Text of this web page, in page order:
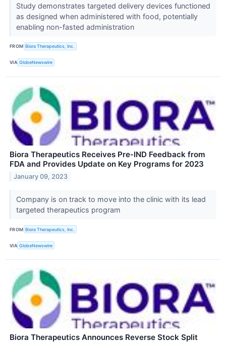
Study demonstrates targeted delivery devices functioned
as designed when administered with food, potentially
enabling non-fasted administration
FROM Biora Therapeutics, Inc.
VIA GlobeNewswire
Biora Therapeutics Receives Pre-IND Feedback from
FDA and Provides Update on Key Programs for 2023
January 09, 2023
Company is on track to move into the clinic with its lead
targeted therapeutics program
FROM Biora Therapeutics, Inc.
VIA GlobeNewswire
Biora Therapeutics Announces Reverse Stock Split